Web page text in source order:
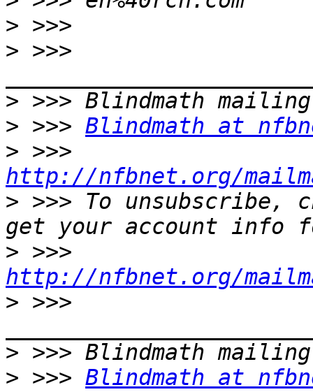
>
> >>>
>
> >>> Blindmath at
>
http://nfbnet.org/
> >>> To
>
http://nfbnet.org/
> >>>
>
> >>> Blindmath at